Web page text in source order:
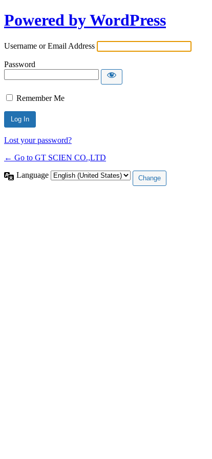
Powered by WordPress
Username or Email Address
Password
Remember Me
Lost your password?
← Go to GT SCIEN CO.,LTD
Language